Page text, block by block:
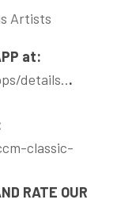
Artists
at:
details...
classic-
RATE OUR